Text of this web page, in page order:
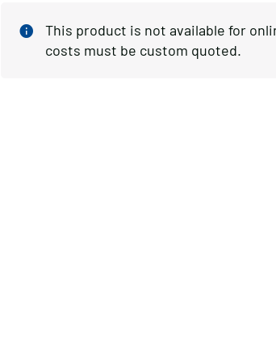
This product is not available for
costs must be custom quoted.